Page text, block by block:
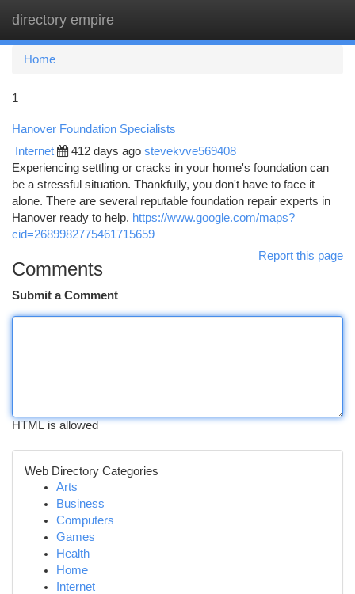
directory empire
Home
1
Hanover Foundation Specialists
Internet 412 days ago stevekvve569408
Experiencing settling or cracks in your home's foundation can
be a stressful situation. Thankfully, you don't have to face it
alone. There are several reputable foundation repair experts in
Hanover ready to help. https://www.google.com/maps?
cid=2689982775461715659
Report this page
Comments
Submit a Comment
HTML is allowed
Web Directory Categories
Arts
Business
Computers
Games
Health
Home
Internet